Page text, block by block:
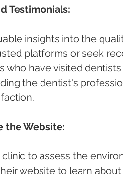
Testimonials:
insights into the
platforms or seek
who have visited dentists
the dentist's
the Website:
to assess the
website to learn